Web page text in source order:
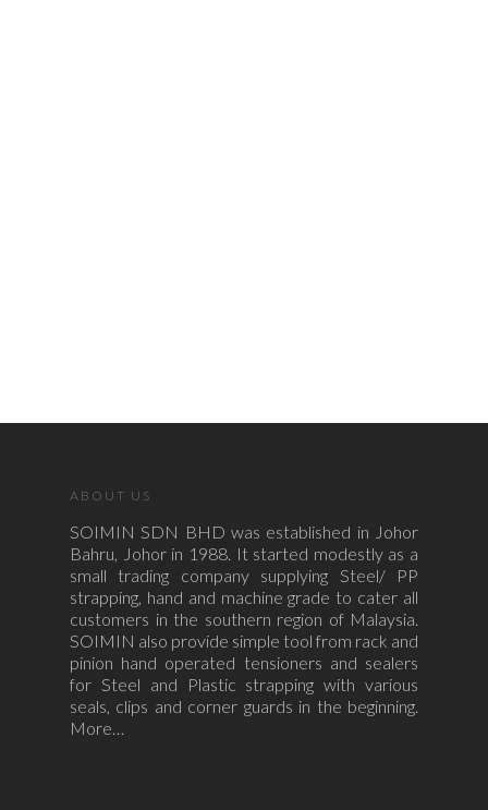
ABOUT US
SOIMIN SDN BHD was established in Johor
Bahru, Johor in 1988. It started modestly as a
small trading company supplying Steel/ PP
strapping, hand and machine grade to cater all
customers in the southern region of Malaysia.
SOIMIN also provide simple tool from rack and
pinion hand operated tensioners and sealers
for Steel and Plastic strapping with various
seals, clips and corner guards in the beginning.
More…